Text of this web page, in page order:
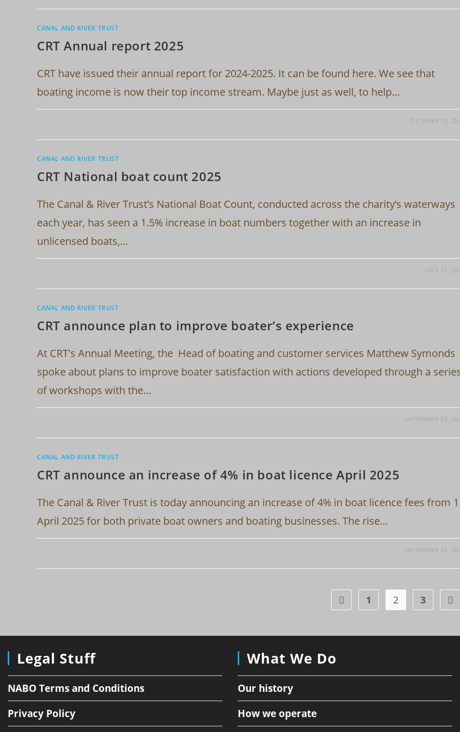
CANAL AND RIVER TRUST
CRT Annual report 2025
CRT have issued their annual report for 2024-2025. It can be found here. We see that
boating income is now their top income stream. Maybe just as well, to help…
OCTOBER 14,
CANAL AND RIVER TRUST
CRT National boat count 2025
The Canal & River Trust’s National Boat Count, conducted across the charity’s waterways
each year, has seen a 1.5% increase in boat numbers together with an increase in
unlicensed boats,…
JULY 31,
CANAL AND RIVER TRUST
CRT announce plan to improve boater’s experience
At CRT's Annual Meeting, the Head of boating and customer services Matthew Symonds
spoke about plans to improve boater satisfaction with actions developed through a
of workshops with the…
NOVEMBER 28,
CANAL AND RIVER TRUST
CRT announce an increase of 4% in boat licence April 2025
The Canal & River Trust is today announcing an increase of 4% in boat licence fees from 1
April 2025 for both private boat owners and boating businesses. The rise…
NOVEMBER 28,
Go to the previous page
1 2 3
Legal Stuff
NABO Terms and Conditions
Privacy Policy
What We Do
Our history
How we operate